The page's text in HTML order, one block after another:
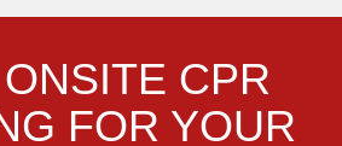
CPR
FOR YOUR